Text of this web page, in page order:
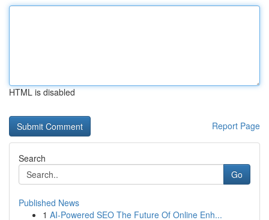
HTML is disabled
Report Page
Search
Go
Published News
1 AI-Powered SEO The Future Of Online Enh...